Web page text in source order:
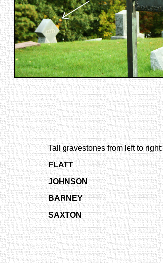
Tall gravestones from left to right:
FLATT
JOHNSON
BARNEY
SAXTON